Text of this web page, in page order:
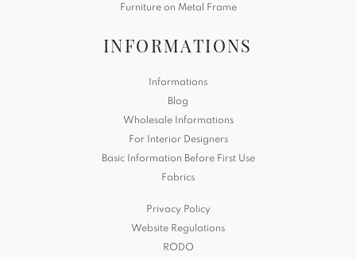
Furniture on Metal Frame
INFORMATIONS
Informations
Blog
Wholesale Informations
For Interior Designers
Basic Information Before First Use
Fabrics
Privacy Policy
Website Regulations
RODO